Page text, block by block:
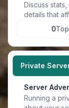
Discuss
details that
0
Private
Server
Running a